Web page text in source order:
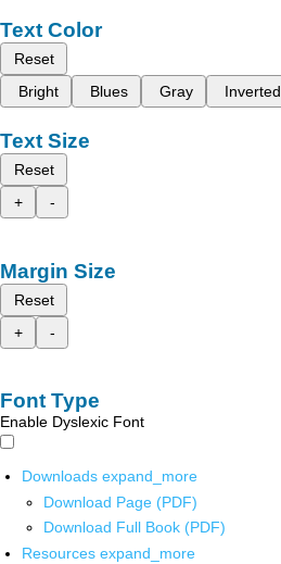
Text Color
Reset
Bright
Blues Gray Inverted
Text Size
Reset
+
-
Margin Size
Reset
+
-
Font Type
Enable Dyslexic Font
Downloads expand_more
Download Page (PDF)
Download Full Book (PDF)
Resources expand_more